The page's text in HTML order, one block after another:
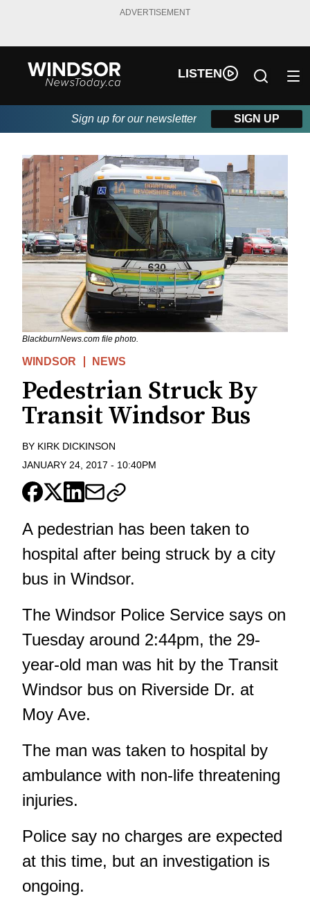
ADVERTISEMENT
LISTEN
Sign up for our newsletter SIGN UP
BlackburnNews.com file photo.
WINDSOR NEWS
Pedestrian Struck By
Transit Windsor Bus
BY KIRK DICKINSON
JANUARY 24, 2017 - 10:40PM
A pedestrian has been taken to
hospital after being struck by a city
bus in Windsor.
The Windsor Police Service says on
Tuesday around 2:44pm, the 29-
year-old man was hit by the Transit
Windsor bus on Riverside Dr. at
Moy Ave.
The man was taken to hospital by
ambulance with non-life threatening
injuries.
Police say no charges are expected
at this time, but an investigation is
ongoing.